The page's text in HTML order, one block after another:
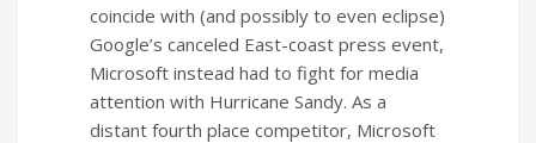
coincide with (and possibly to even eclipse)
Google’s canceled East-coast press event,
Microsoft instead had to fight for media
attention with Hurricane Sandy. As a
distant fourth place competitor, Microsoft